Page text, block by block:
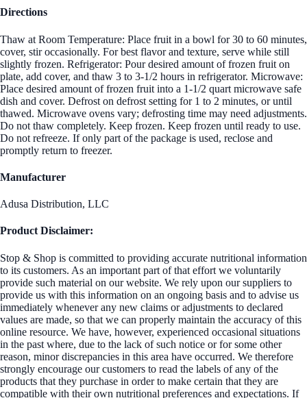
Directions
Thaw at Room Temperature: Place fruit in a bowl for 30 to 60 minutes,
cover, stir occasionally. For best flavor and texture, serve while still
slightly frozen. Refrigerator: Pour desired amount of frozen fruit on
plate, add cover, and thaw 3 to 3-1/2 hours in refrigerator. Microwave:
Place desired amount of frozen fruit into a 1-1/2 quart microwave safe
dish and cover. Defrost on defrost setting for 1 to 2 minutes, or until
thawed. Microwave ovens vary; defrosting time may need adjustments.
Do not thaw completely. Keep frozen. Keep frozen until ready to use.
Do not refreeze. If only part of the package is used, reclose and
promptly return to freezer.
Manufacturer
Adusa Distribution, LLC
Product Disclaimer:
Stop & Shop is committed to providing accurate nutritional information
to its customers. As an important part of that effort we voluntarily
provide such material on our website. We rely upon our suppliers to
provide us with this information on an ongoing basis and to advise us
immediately whenever any new claims or adjustments to declared
values are made, so that we can properly maintain the accuracy of this
online resource. We have, however, experienced occasional situations
in the past where, due to the lack of such notice or for some other
reason, minor discrepancies in this area have occurred. We therefore
strongly encourage our customers to read the labels of any of the
products that they purchase in order to make certain that they are
compatible with their own nutritional preferences and expectations. If